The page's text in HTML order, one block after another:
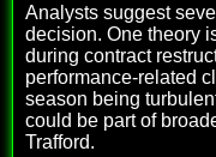
Analysts suggest
decision. One theory
during contract
performance-related
season being
could be part of
Trafford.